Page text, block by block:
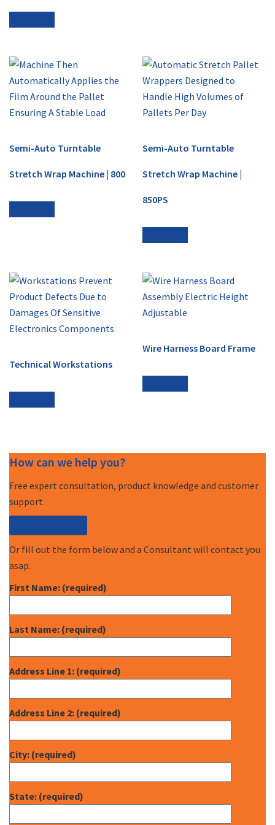
Semi-Auto Turntable
Stretch Wrap Machine | 800
Semi-Auto Turntable
Stretch Wrap Machine |
850PS
Technical Workstations
Wire Harness Board Frame
How can we help you?
Free expert consultation, product knowledge and customer
support.
Or fill out the form below and a Consultant will contact you
asap.
First Name: (required)
Last Name: (required)
Address Line 1: (required)
Address Line 2: (required)
City: (required)
State: (required)